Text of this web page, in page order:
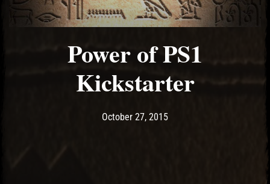
Power of PS1
Kickstarter
Post has published by
October 27, 2015May 10, 2017